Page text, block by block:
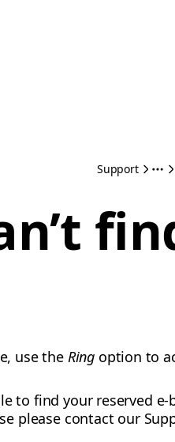
Support
use the Ring option to
to find your reserved
please contact our